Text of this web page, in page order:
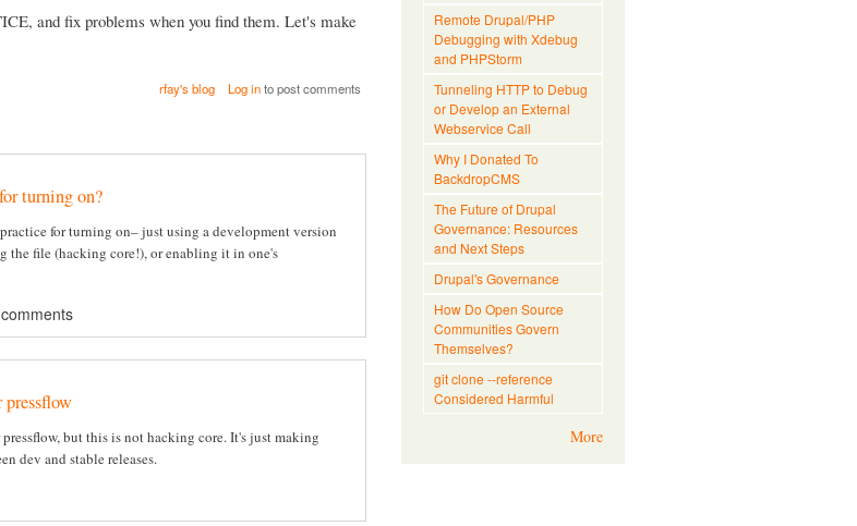
and fix problems when you find them. Let's make
rfay's blog Log into post comments
turning on?
for turning on– just using a development version
the file (hacking core!), or enabling it in one's
pressflow
but this is not hacking core. It's just making
dev and stable releases.
Remote Drupal/PHP
Debugging with Xdebug
and PHPStorm
Tunneling HTTP to Debug
or Develop an External
Webservice Call
Why I Donated To
BackdropCMS
The Future of Drupal
Governance: Resources
and Next Steps
Drupal's Governance
How Do Open Source
Communities Govern
Themselves?
git clone --reference
Considered Harmful
More